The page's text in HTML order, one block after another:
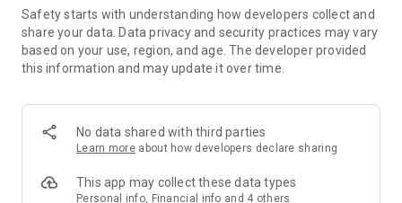
members and U Creators. Rewards include theme park
tickets, hotel buffets and staycations, supermarket vouchers,
and much more!
Anywhere】
*U GO* Best Places — Instantly access information on popular
and gather real user experiences and sharing. Refer to the "U
GO Must-Visit List" to lock in must-do recommendations, save
Safety starts with understanding how developers collect and
share your data. Data privacy and security practices may vary
based on your use, region, and age. The developer provided
this information and may update it over time.
No data shared with third parties
Learn more about how developers declare sharing
This app may collect these data types
Personal info, Financial info and 4 others